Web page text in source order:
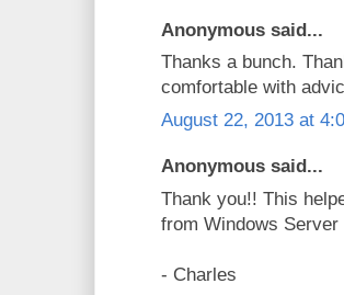
Anonymous said...
Thanks a bunch.
comfortable with
August 22, 2013 at
Anonymous said...
Thank you!! This
from Windows Server
- Charles